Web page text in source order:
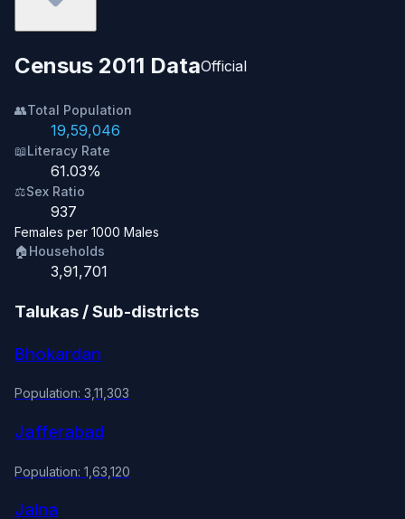
Census 2011 DataOfficial
👥Total Population
19,59,046
📖Literacy Rate
61.03%
⚖️Sex Ratio
937
Females per 1000 Males
🏠Households
3,91,701
Talukas / Sub-districts
Bhokardan
Population: 3,11,303
Jafferabad
Population: 1,63,120
Jalna